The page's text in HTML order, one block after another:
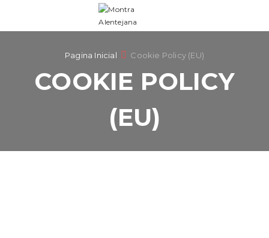
Pagina Inicial Cookie Policy (EU)
COOKIE POLICY
(EU)